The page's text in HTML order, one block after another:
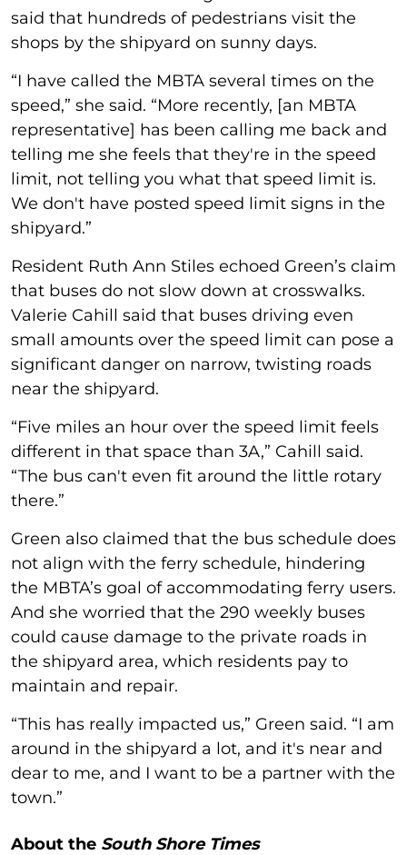
said that hundreds of pedestrians visit the
shops by the shipyard on sunny days.
“I have called the MBTA several times on the
speed,” she said. “More recently, [an MBTA
representative] has been calling me back and
telling me she feels that they're in the speed
limit, not telling you what that speed limit is.
We don't have posted speed limit signs in the
shipyard.”
Resident Ruth Ann Stiles echoed Green’s claim
that buses do not slow down at crosswalks.
Valerie Cahill said that buses driving even
small amounts over the speed limit can pose a
significant danger on narrow, twisting roads
near the shipyard.
“Five miles an hour over the speed limit feels
different in that space than 3A,” Cahill said.
“The bus can't even fit around the little rotary
there.”
Green also claimed that the bus schedule does
not align with the ferry schedule, hindering
the MBTA’s goal of accommodating ferry users.
And she worried that the 290 weekly buses
could cause damage to the private roads in
the shipyard area, which residents pay to
maintain and repair.
“This has really impacted us,” Green said. “I am
around in the shipyard a lot, and it's near and
dear to me, and I want to be a partner with the
town.”
About the South Shore Times